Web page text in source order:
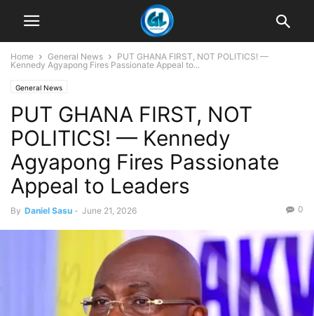
Home General News
PUT GHANA FIRST, NOT POLITICS! —
Kennedy Agyapong Fires Passionate Appeal to...
General News
PUT GHANA FIRST, NOT
POLITICS! — Kennedy
Agyapong Fires Passionate
Appeal to Leaders
By Daniel Sasu - June 21, 2026 0